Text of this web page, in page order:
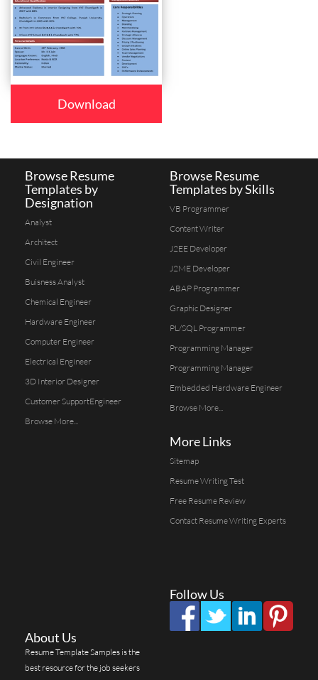
Download
Browse Resume
Templates by
Designation
Analyst
Architect
Civil Engineer
Buisness Analyst
Chemical Engineer
Hardware Engineer
Computer Engineer
Electrical Engineer
3D Interior Designer
Customer SupportEngineer
Browse More...
Browse Resume
Templates by Skills
VB Programmer
Content Writer
J2EE Developer
J2ME Developer
ABAP Programmer
Graphic Designer
PL/SQL Programmer
Programming Manager
Programming Manager
Embedded Hardware Engineer
Browse More...
More Links
Sitemap
Resume Writing Test
Free Resume Review
Contact Resume Writing Experts
Follow Us
About Us
Resume Template Samples is the
best resource for the job seekers